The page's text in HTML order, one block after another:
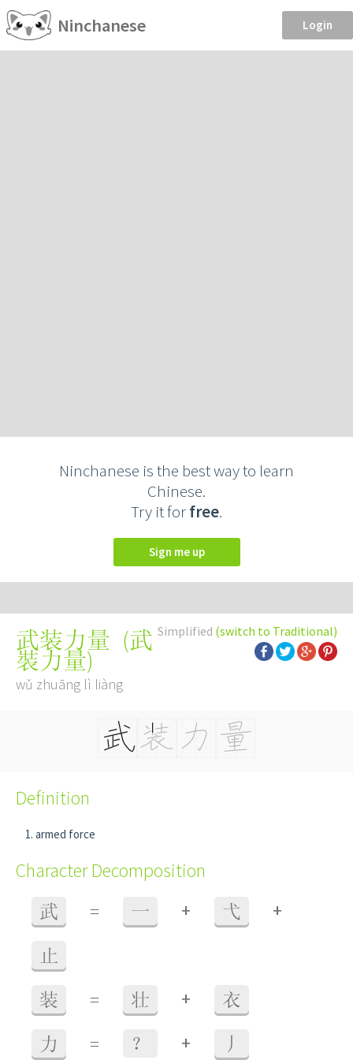
Ninchanese Login
Ninchanese is the best way to learn
Chinese.
Try it forfree.
Sign me up
Simplified (switch to Traditional)
武装力量 (武
裝力量)
wǔ zhuāng lì liàng
Definition
armed force
Character Decomposition
武 = 一 + 弋 +
止
装 = 壮 + 衣
力 = ？ + 丿